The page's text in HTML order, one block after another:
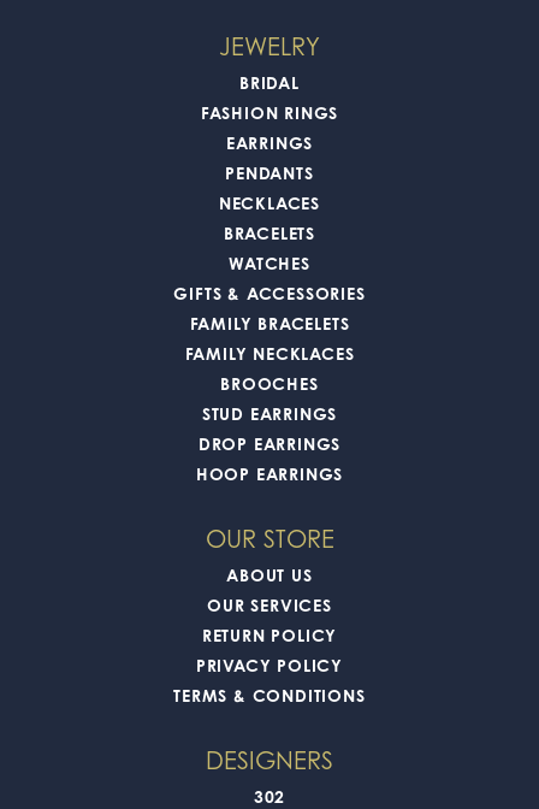
JEWELRY
BRIDAL
FASHION RINGS
EARRINGS
PENDANTS
NECKLACES
BRACELETS
WATCHES
GIFTS & ACCESSORIES
FAMILY BRACELETS
FAMILY NECKLACES
BROOCHES
STUD EARRINGS
DROP EARRINGS
HOOP EARRINGS
OUR STORE
ABOUT US
OUR SERVICES
RETURN POLICY
PRIVACY POLICY
TERMS & CONDITIONS
DESIGNERS
302